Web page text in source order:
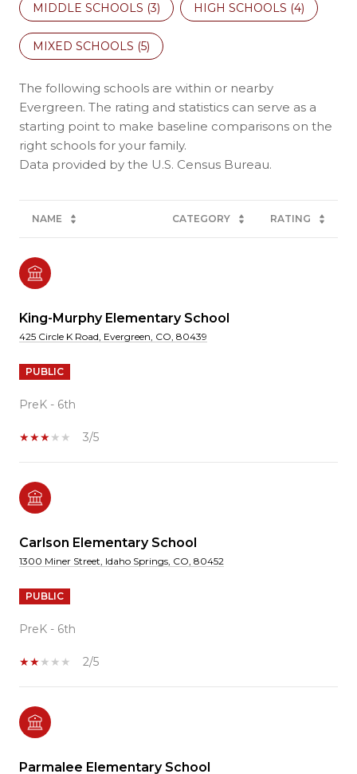
MIDDLE SCHOOLS (3) HIGH SCHOOLS (4)
MIXED SCHOOLS (5)
The following schools are within or nearby
Evergreen. The rating and statistics can serve as a
starting point to make baseline comparisons on the
right schools for your family.
NAME CATEGORY RATING
King-Murphy Elementary School
425 Circle K Road, Evergreen, CO, 80439
PUBLIC
PreK - 6th
3/5
Carlson Elementary School
1300 Miner Street, Idaho Springs, CO, 80452
PUBLIC
PreK - 6th
2/5
Parmalee Elementary School